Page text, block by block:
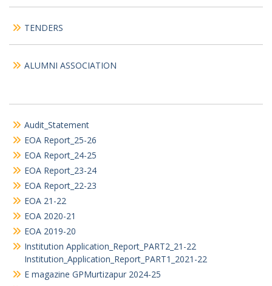
TENDERS
ALUMNI ASSOCIATION
Audit_Statement
EOA Report_25-26
EOA Report_24-25
EOA Report_23-24
EOA Report_22-23
EOA 21-22
EOA 2020-21
EOA 2019-20
Institution Application_Report_PART2_21-22
Institution_Application_Report_PART1_2021-22
E magazine GPMurtizapur 2024-25